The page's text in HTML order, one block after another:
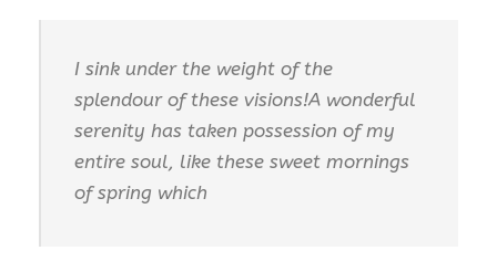
I sink under the weight of the
splendour of these visions!A wonderful
serenity has taken possession of my
entire soul, like these sweet mornings
of spring which